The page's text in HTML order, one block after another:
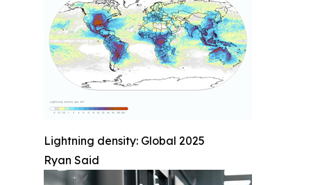
Lightning density: Global 2025
Ryan Said